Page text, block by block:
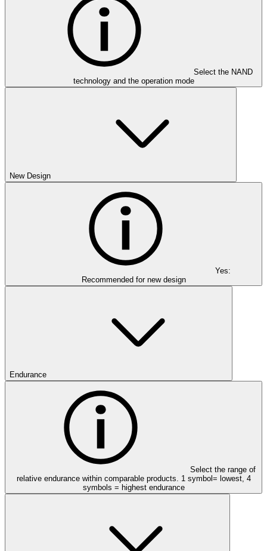
Select the NAND
technology and the operation mode
New Design
Yes:
Recommended for new design
Endurance
Select the range of
relative endurance within comparable products. 1 symbol= lowest, 4
symbols = highest endurance